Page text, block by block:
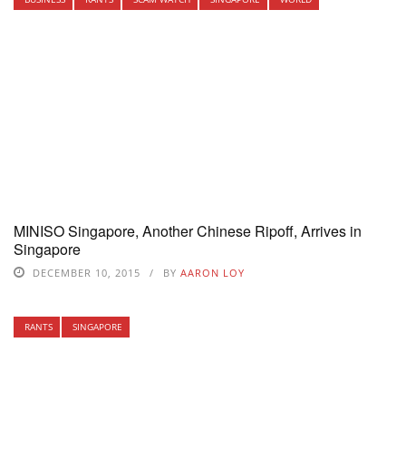
MINISO Singapore, Another Chinese Ripoff, Arrives in
Singapore
DECEMBER 10, 2015 BY AARON LOY
RANTS SINGAPORE